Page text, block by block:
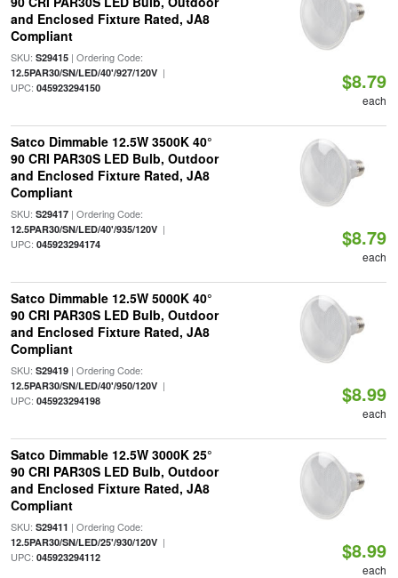
and Enclosed Fixture Rated, JA8
Compliant
SKU: S29415| Ordering Code:
12.5PAR30/SN/LED/40'/927/120V|
UPC: 045923294150 $8.79
each
Satco Dimmable 12.5W 3500K 40°
90 CRI PAR30S LED Bulb, Outdoor
and Enclosed Fixture Rated, JA8
Compliant
SKU: S29417| Ordering Code:
12.5PAR30/SN/LED/40'/935/120V|
UPC: 045923294174 $8.79
each
Satco Dimmable 12.5W 5000K 40°
90 CRI PAR30S LED Bulb, Outdoor
and Enclosed Fixture Rated, JA8
Compliant
SKU: S29419| Ordering Code:
12.5PAR30/SN/LED/40'/950/120V|
UPC: 045923294198 $8.99
each
Satco Dimmable 12.5W 3000K 25°
90 CRI PAR30S LED Bulb, Outdoor
and Enclosed Fixture Rated, JA8
Compliant
SKU: S29411 | Ordering Code:
12.5PAR30/SN/LED/25'/930/120V|
UPC: 045923294112 $8.99
each